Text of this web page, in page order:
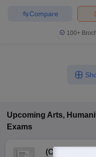
Compare
100+
Upcoming Arts,
Exams
(CUET UG